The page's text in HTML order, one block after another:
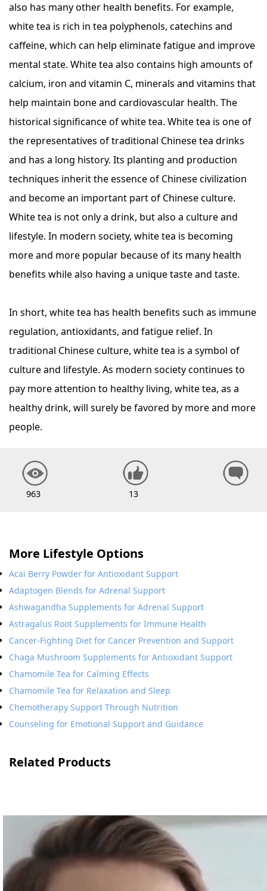
also has many other health benefits. For example,
white tea is rich in tea polyphenols, catechins and
caffeine, which can help eliminate fatigue and improve
mental state. White tea also contains high amounts of
calcium, iron and vitamin C, minerals and vitamins that
help maintain bone and cardiovascular health. The
historical significance of white tea. White tea is one of
the representatives of traditional Chinese tea drinks
and has a long history. Its planting and production
techniques inherit the essence of Chinese civilization
and become an important part of Chinese culture.
White tea is not only a drink, but also a culture and
lifestyle. In modern society, white tea is becoming
more and more popular because of its many health
benefits while also having a unique taste and taste.
In short, white tea has health benefits such as immune
regulation, antioxidants, and fatigue relief. In
traditional Chinese culture, white tea is a symbol of
culture and lifestyle. As modern society continues to
pay more attention to healthy living, white tea, as a
healthy drink, will surely be favored by more and more
people.
963 13
More Lifestyle Options
Acai Berry Powder for Antioxidant Support
Adaptogen Blends for Adrenal Support
Ashwagandha Supplements for Adrenal Support
Astragalus Root Supplements for Immune Health
Cancer-Fighting Diet for Cancer Prevention and Support
Chaga Mushroom Supplements for Antioxidant Support
Chamomile Tea for Calming Effects
Chamomile Tea for Relaxation and Sleep
Chemotherapy Support Through Nutrition
Counseling for Emotional Support and Guidance
Related Products